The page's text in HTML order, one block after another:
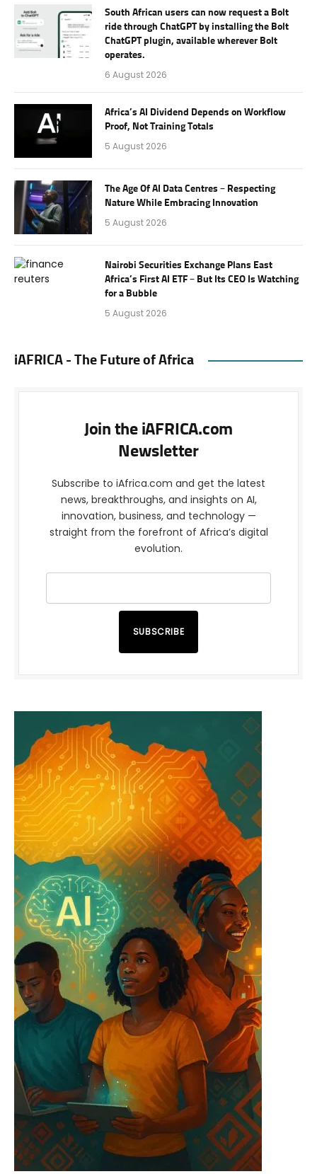
South African users can now request a Bolt
ride through ChatGPT by installing the Bolt
ChatGPT plugin, available wherever Bolt
operates.
6 August 2026
Africa’s AI Dividend Depends on Workflow
Proof, Not Training Totals
5 August 2026
The Age Of AI Data Centres – Respecting
Nature While Embracing Innovation
5 August 2026
Nairobi Securities Exchange Plans East
Africa’s First AI ETF – But Its CEO Is Watching
for a Bubble
5 August 2026
iAFRICA - The Future of Africa
Join the iAFRICA.com
Newsletter
Subscribe to iAfrica.com and get the latest
news, breakthroughs, and insights on AI,
innovation, business, and technology —
straight from the forefront of Africa’s digital
evolution.
SUBSCRIBE